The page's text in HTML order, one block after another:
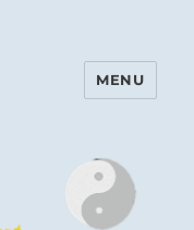
Heart
MENU